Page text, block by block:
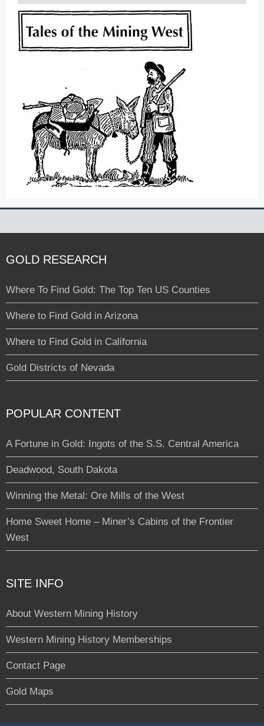
GOLD RESEARCH
Where To Find Gold: The Top Ten US Counties
Where to Find Gold in Arizona
Where to Find Gold in California
Gold Districts of Nevada
POPULAR CONTENT
A Fortune in Gold: Ingots of the S.S. Central America
Deadwood, South Dakota
Winning the Metal: Ore Mills of the West
Home Sweet Home – Miner’s Cabins of the Frontier
West
SITE INFO
About Western Mining History
Western Mining History Memberships
Contact Page
Gold Maps